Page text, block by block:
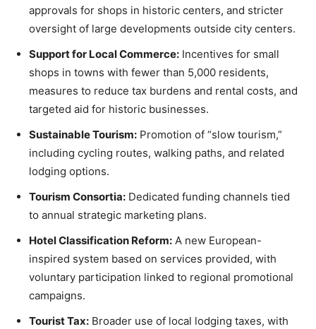
approvals for shops in historic centers, and stricter
oversight of large developments outside city centers.
Support for Local Commerce: Incentives for small
shops in towns with fewer than 5,000 residents,
measures to reduce tax burdens and rental costs, and
targeted aid for historic businesses.
Sustainable Tourism: Promotion of “slow tourism,”
including cycling routes, walking paths, and related
lodging options.
Tourism Consortia: Dedicated funding channels tied
to annual strategic marketing plans.
Hotel Classification Reform: A new European-
inspired system based on services provided, with
voluntary participation linked to regional promotional
campaigns.
Tourist Tax: Broader use of local lodging taxes, with